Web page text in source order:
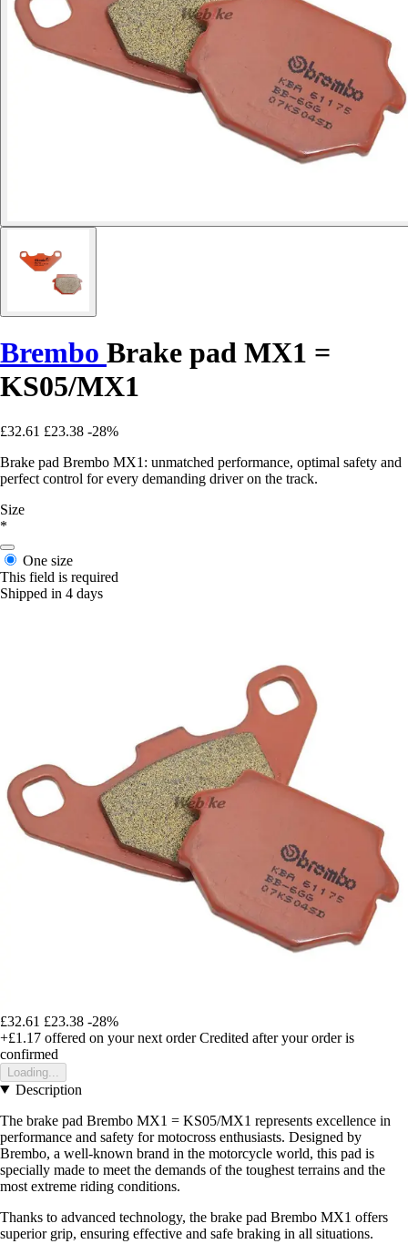
Brembo Brake pad MX1 =
KS05/MX1
£32.61 £23.38 -28%
Brake pad Brembo MX1: unmatched performance, optimal safety and
perfect control for every demanding driver on the track.
Size
*
One size
This field is required
Shipped in 4 days
£32.61 £23.38 -28%
+£1.17 offered on your next order Credited after your order is
confirmed
Loading...
Description
The brake pad Brembo MX1 = KS05/MX1 represents excellence in
performance and safety for motocross enthusiasts. Designed by
Brembo, a well-known brand in the motorcycle world, this pad is
specially made to meet the demands of the toughest terrains and the
most extreme riding conditions.
Thanks to advanced technology, the brake pad Brembo MX1 offers
superior grip, ensuring effective and safe braking in all situations.